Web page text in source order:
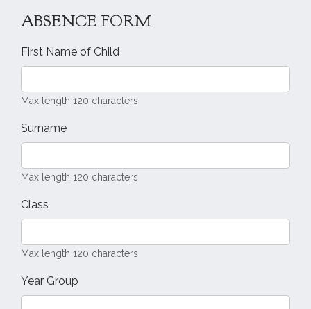
ABSENCE FORM
First Name of Child
Max length 120 characters
Surname
Max length 120 characters
Class
Max length 120 characters
Year Group